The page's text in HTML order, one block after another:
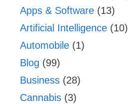
Apps & Software (13)
Artificial Intelligence (10)
Automobile (1)
Blog (99)
Business (28)
Cannabis (3)